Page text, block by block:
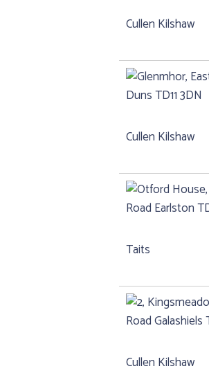
Cullen Kilshaw
Cullen Kilshaw
Taits
Cullen Kilshaw